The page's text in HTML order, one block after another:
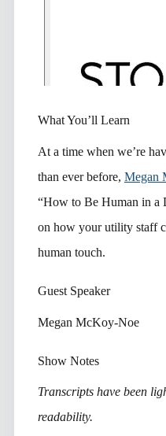
What You’ll Learn
At a time when we’re
than ever before, Megan
“How to Be Human in a
on how your utility staff
human touch.
Guest Speaker
Megan McKoy-Noe
Show Notes
Transcripts have been
readability.